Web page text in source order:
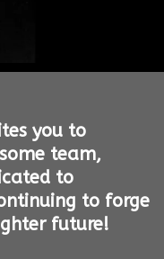
you to
team,
to
to forge
future!